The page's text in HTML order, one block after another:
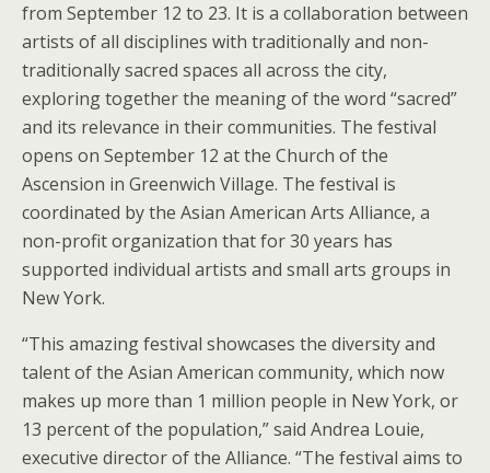
from September 12 to 23. It is a collaboration between
artists of all disciplines with traditionally and non-
traditionally sacred spaces all across the city,
exploring together the meaning of the word “sacred”
and its relevance in their communities. The festival
opens on September 12 at the Church of the
Ascension in Greenwich Village. The festival is
coordinated by the Asian American Arts Alliance, a
non-profit organization that for 30 years has
supported individual artists and small arts groups in
New York.
“This amazing festival showcases the diversity and
talent of the Asian American community, which now
makes up more than 1 million people in New York, or
13 percent of the population,” said Andrea Louie,
executive director of the Alliance. “The festival aims to